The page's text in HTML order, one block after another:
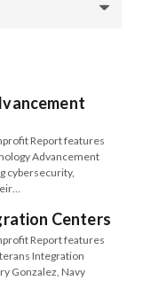
Report features
Advancement
cybersecurity,
Centers
Report features
Integration
Gonzalez, Navy